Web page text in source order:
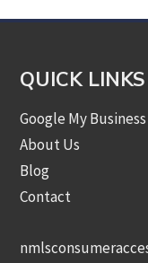
QUICK LINKS
Google My Business
About Us
Blog
Contact